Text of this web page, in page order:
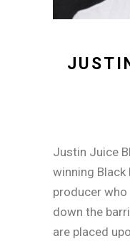
Justin Juice
winning
producer who
down the
are placed